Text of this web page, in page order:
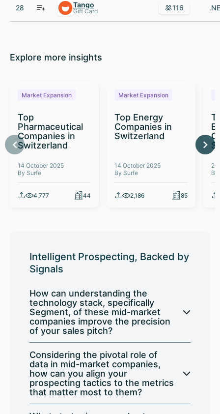
28 Tango
Gift Card 116
Explore more insights
Market Expansion
Top
Pharmaceutical
Companies in
Switzerland
14 October 2025
By Surfe
4,777 44
Market Expansion
Top Energy
Companies in
Switzerland
14 October 2025
By Surfe
2,186 85
26
By
Intelligent Prospecting, Backed by
Signals
How can understanding the
technology stack, specifically
Segment, of these mid-market
companies improve the precision
of your sales pitch?
Considering the pivotal role of
data in mid-market companies,
how can you align your
prospecting tactics to the metrics
that matter most to them?